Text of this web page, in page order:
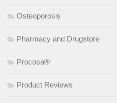
Osteoporosis
Pharmacy and Drugstore
Procosa®
Product Reviews